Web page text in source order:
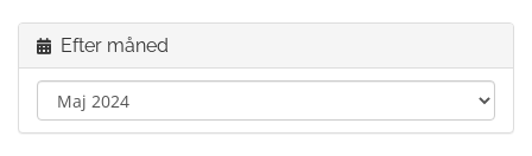
Efter måned